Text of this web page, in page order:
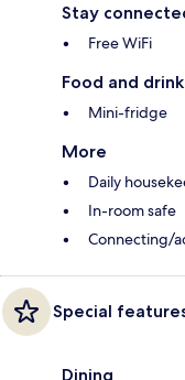
Stay
Free WiFi
Food and drink
Mini-fridge
More
Daily
In-room safe
Connecting/
Special
Dining